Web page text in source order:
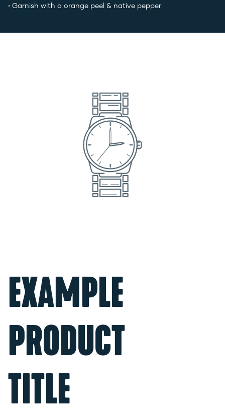
• Garnish with a orange peel & native pepper
EXAMPLE
PRODUCT
TITLE